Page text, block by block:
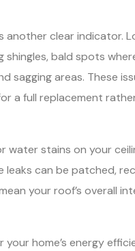
another clear indicator.
shingles, bald spots
sagging areas. These
a full replacement
water stains on your
leaks can be patched,
your roof’s overall
your home’s energy